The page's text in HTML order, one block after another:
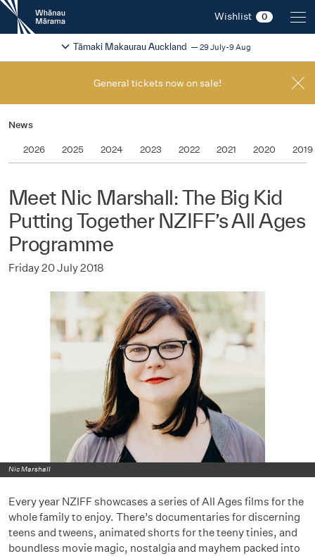
New
Zealand
International
Festival
Wishlist 0
2026
Tāmaki Makaurau Auckland 29 July-9 Aug
Change festival region
General tickets now on sale!
News
2026 2025 2024 2023 2022 2021 2020 2019
Meet Nic Marshall: The Big Kid
Putting Together NZIFF’s All Ages
Programme
Friday 20 July 2018
Nic Marshall
Every year NZIFF showcases a series of All Ages films for the
whole family to enjoy. There’s documentaries for discerning
teens and tweens, animated shorts for the teeny tinies, and
boundless movie magic, nostalgia and mayhem packed into